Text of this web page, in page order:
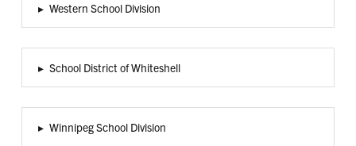
▸ Western School Division
▸ School District of Whiteshell
▸ Winnipeg School Division